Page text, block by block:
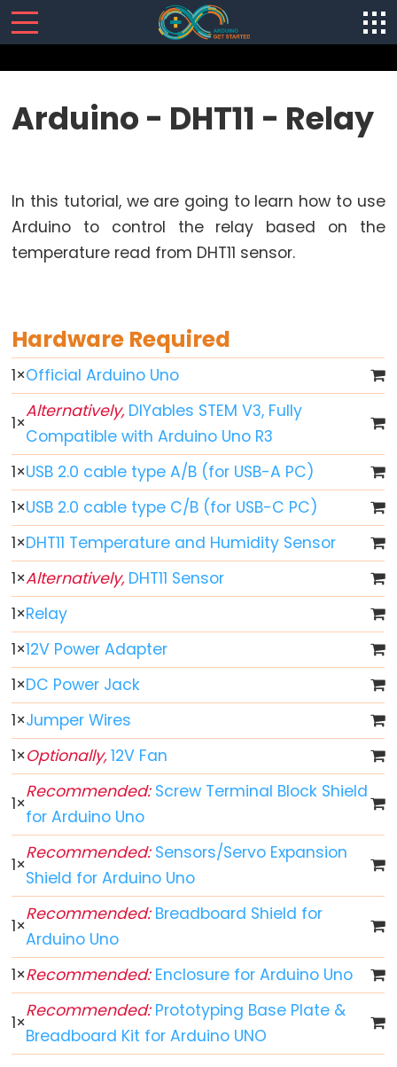
Installization
Arduino
-
Arduino
-
Hello
World
Arduino
Code
Structure
Arduino
-
Serial
Monitor
Arduino
-
Serial
Plotter
Arduino
-
LED
-
Blink
Arduino
-
LED
Blink
Without
Delay
Arduino
-
Blink
Arduino - DHT11 - Relay
In this tutorial, we are going to learn how to use
Arduino to control the relay based on the
temperature read from DHT11 sensor.
Hardware Required
1×Official Arduino Uno
1×
Alternatively,DIYables STEM V3, Fully
Compatible with Arduino Uno R3
1×USB 2.0 cable type A/B (for USB-A PC)
1×USB 2.0 cable type C/B (for USB-C PC)
1×DHT11 Temperature and Humidity Sensor
1×Alternatively,DHT11 Sensor
1×Relay
1×12V Power Adapter
1×DC Power Jack
1×Jumper Wires
1×Optionally,12V Fan
1×
Recommended:Screw Terminal Block Shield
for Arduino Uno
1×
Recommended:Sensors/Servo Expansion
Shield for Arduino Uno
1×
Recommended:Breadboard Shield for
Arduino Uno
1×Recommended:Enclosure for Arduino Uno
1×
Recommended:Prototyping Base Plate &
Breadboard Kit for Arduino UNO